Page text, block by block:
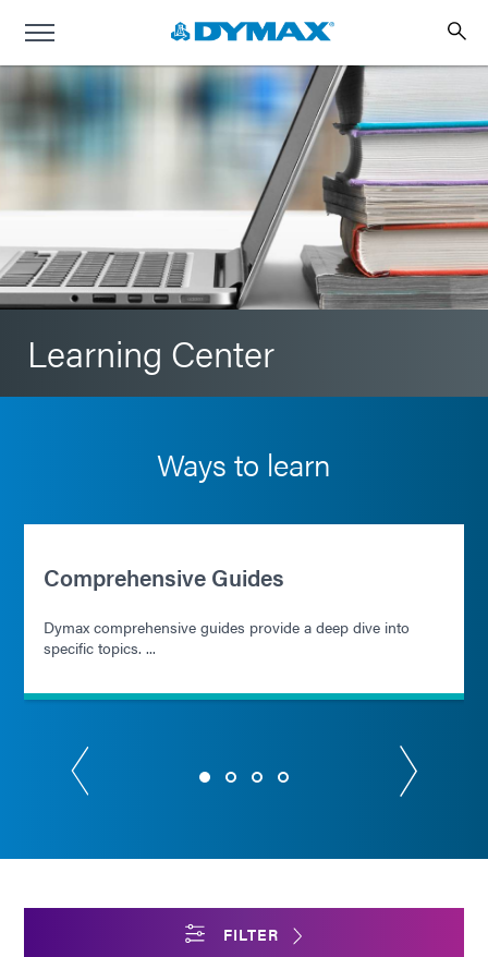
Learning Center
Ways to learn
Comprehensive Guides
Dymax comprehensive guides provide a deep dive into
specific topics. ...
FILTER